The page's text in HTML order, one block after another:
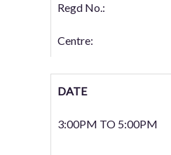
Regd No.:
Centre:
DATE
3:00PM TO 5:00PM